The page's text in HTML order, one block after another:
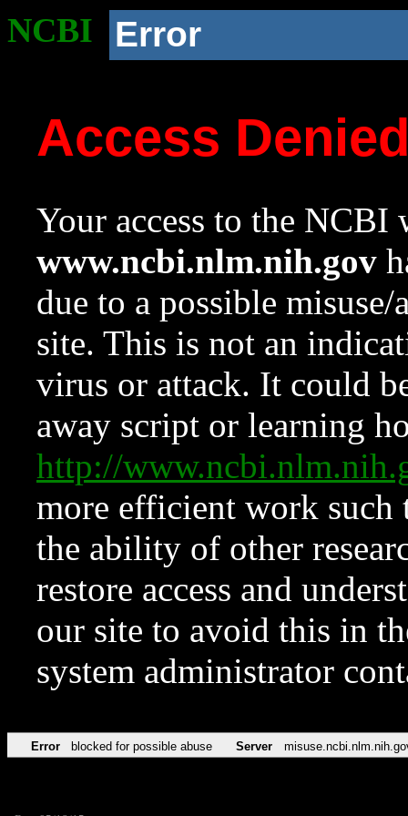
NCBI Error
Access
Your access to the NCBI
www.ncbi.nlm.nih.gov
due to a possible
site. This is not an
virus or attack. It could
away script or learning
http://
more efficient work such
the ability of other
restore access and
our site to avoid this in
system administrator
Error blocked for possible abuse Server